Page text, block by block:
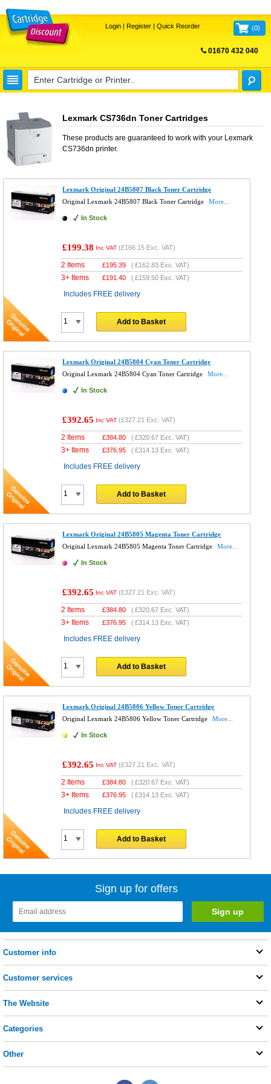
Login| Register| Quick Reorder (0)
01670 432 040
Lexmark CS736dn Toner Cartridges
These products are guaranteed to work with your Lexmark
CS736dn printer.
Lexmark Original 24B5807 Black Toner Cartridge
Original Lexmark 24B5807 Black Toner Cartridge
More...
In Stock
£199.38 Inc VAT (£166.15 Exc. VAT)
2 Items £195.39 (£162.83 Exc. VAT)
3+ Items £191.40 (£159.50 Exc. VAT)
Includes FREE delivery
Add to Basket
Lexmark Original 24B5804 Cyan Toner Cartridge
Original Lexmark 24B5804 Cyan Toner Cartridge
More...
In Stock
£392.65 Inc VAT (£327.21 Exc. VAT)
2 Items £384.80 (£320.67 Exc. VAT)
3+ Items £376.95 (£314.13 Exc. VAT)
Includes FREE delivery
Add to Basket
Lexmark Original 24B5805 Magenta Toner Cartridge
Original Lexmark 24B5805 Magenta Toner Cartridge
More...
In Stock
£392.65 Inc VAT (£327.21 Exc. VAT)
2 Items £384.80 (£320.67 Exc. VAT)
3+ Items £376.95 (£314.13 Exc. VAT)
Includes FREE delivery
Add to Basket
Lexmark Original 24B5806 Yellow Toner Cartridge
Original Lexmark 24B5806 Yellow Toner Cartridge
More...
In Stock
£392.65 Inc VAT (£327.21 Exc. VAT)
2 Items £384.80 (£320.67 Exc. VAT)
3+ Items £376.95 (£314.13 Exc. VAT)
Includes FREE delivery
Add to Basket
Sign up for offers
Customer info
Customer services
The Website
Categories
Other